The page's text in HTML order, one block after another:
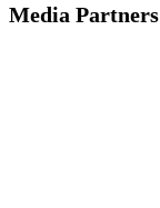
Media Partners